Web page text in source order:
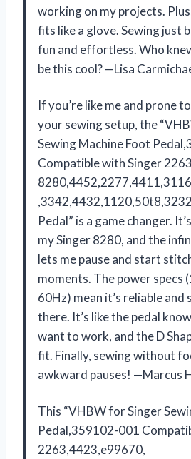
working on my projects.
fits like a glove. Sewing just
fun and effortless. Who
be this cool? —Lisa
If you’re like me and prone
your sewing setup, the
Sewing Machine Foot
Compatible with Singer
Pedal” is a game changer.
my Singer 8280, and the
lets me pause and start
moments. The power specs
60Hz) mean it’s reliable and
there. It’s like the pedal
want to work, and the D
fit. Finally, sewing without
awkward pauses! —Marcus
This “VHBW for Singer
Pedal,359102-001
2263,4423,e99670,